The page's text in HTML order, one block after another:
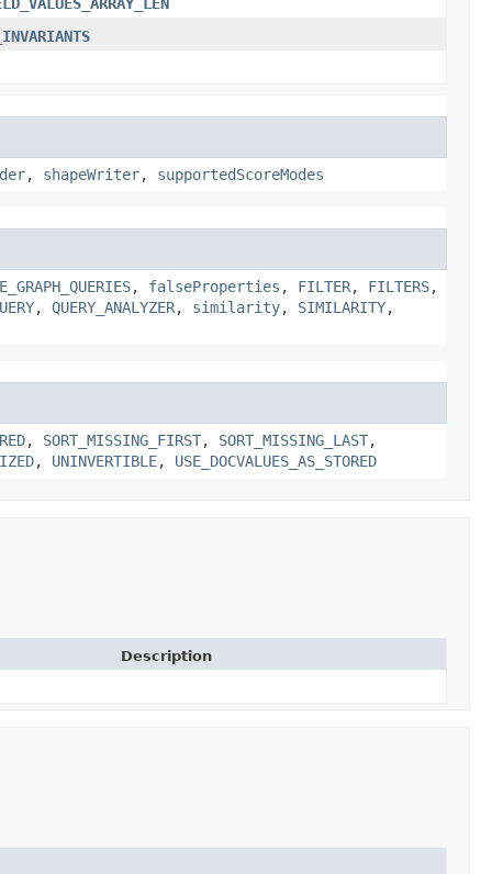
, shapeWriter, supportedScoreModes
, falseProperties , FILTER, FILTERS,
, QUERY_ANALYZER, similarity, SIMILARITY,
, SORT_MISSING_FIRST, SORT_MISSING_LAST,
, UNINVERTIBLE, USE_DOCVALUES_AS_STORED
Description